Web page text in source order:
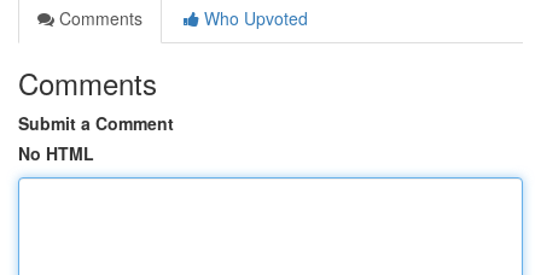
Comments
Who Upvoted
Comments
Submit a Comment
No HTML